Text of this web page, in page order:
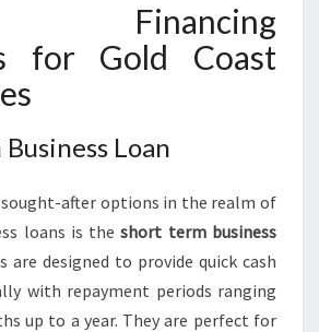
Financing
for Gold Coast
Loan
after options in the realm of
loans is theshort term business
are designed to provide quick cash
with repayment periods ranging
up to a year. They are perfect for